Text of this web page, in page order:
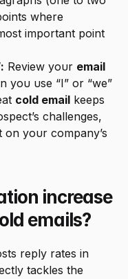
where
important point
Review your email
you use “I” or “we”
cold email keeps
challenges,
your company’s
increase
emails?
reply rates in
tackles the